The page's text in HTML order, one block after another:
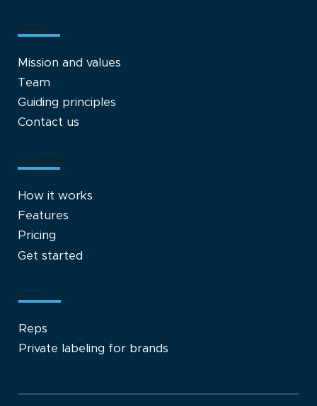
Brand Fulfillment
How it works
Features
Pricing
Get started
Company
Mission and values
Team
Guiding principles
Contact us
Partners
Reps
Private labeling for brands